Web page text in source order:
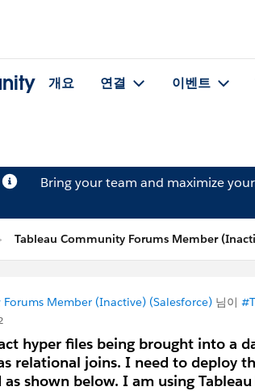
개요 연결 이벤트
Bring your team and maximize
Tableau Community Forums Member
Member (Inactive) (Salesforce) 님이
hyper files being brought into a
relational joins. I need to deploy
shown below. I am using